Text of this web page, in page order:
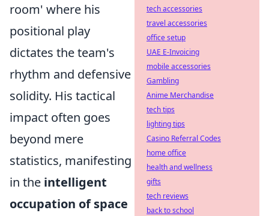
room' where his
positional play
dictates the team's
rhythm and defensive
solidity. His tactical
impact often goes
beyond mere
statistics, manifesting
in the intelligent
occupation of space
tech accessories
travel accessories
office setup
UAE E-Invoicing
mobile accessories
Gambling
Anime Merchandise
tech tips
lighting tips
Casino Referral Codes
home office
health and wellness
gifts
tech reviews
back to school